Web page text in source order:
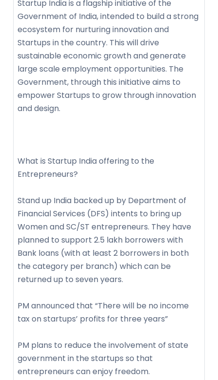
Startup India is a flagship initiative of the
Government of India, intended to build a strong
ecosystem for nurturing innovation and
Startups in the country. This will drive
sustainable economic growth and generate
large scale employment opportunities. The
Government, through this initiative aims to
empower Startups to grow through innovation
and design.
What is Startup India offering to the
Entrepreneurs?
Stand up India backed up by Department of
Financial Services (DFS) intents to bring up
Women and SC/ST entrepreneurs. They have
planned to support 2.5 lakh borrowers with
Bank loans (with at least 2 borrowers in both
the category per branch) which can be
returned up to seven years.
PM announced that “There will be no income
tax on startups’ profits for three years”
PM plans to reduce the involvement of state
government in the startups so that
entrepreneurs can enjoy freedom.